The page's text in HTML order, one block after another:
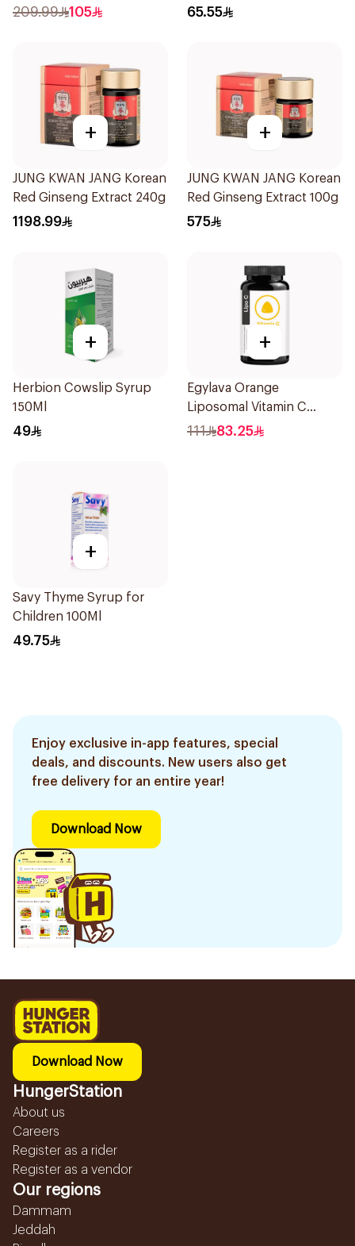
Ginseng Drink 300Ml
209.99 105 65.55
+
JUNG KWAN JANG Korean
Red Ginseng Extract 240g
1198.99
+
JUNG KWAN JANG Korean
Red Ginseng Extract 100g
575
+
Herbion Cowslip Syrup
150Ml
49
+
Egylava Orange
Liposomal Vitamin C
Gummies 30 Pieces
111 83.25
+
Savy Thyme Syrup for
Children 100Ml
49.75
Enjoy exclusive in-app features, special
deals, and discounts. New users also get
free delivery for an entire year!
Download Now
Download Now
HungerStation
About us
Careers
Register as a rider
Register as a vendor
Our regions
Dammam
Jeddah